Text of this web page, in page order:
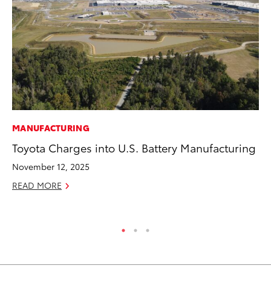
MANUFACTURING
Toyota Charges into U.S. Battery Manufacturing
November 12, 2025
READ MORE